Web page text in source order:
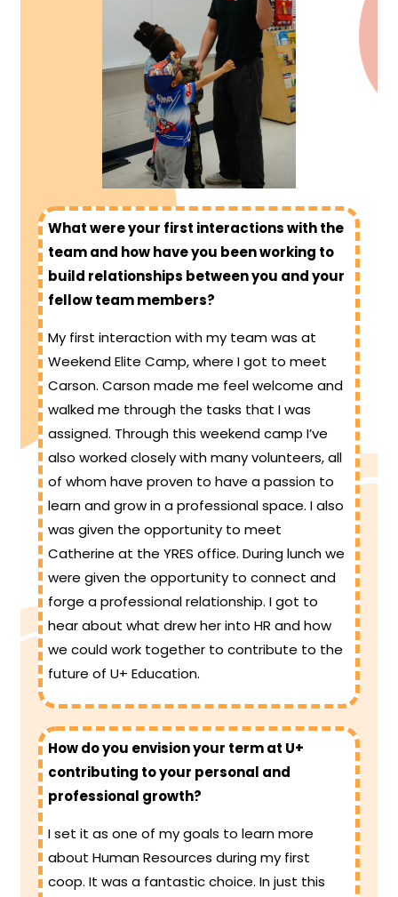
What were your first interactions with the
team and how have you been working to
build relationships between you and your
fellow team members?
My first interaction with my team was at
Weekend Elite Camp, where I got to meet
Carson. Carson made me feel welcome and
walked me through the tasks that I was
assigned. Through this weekend camp I’ve
also worked closely with many volunteers, all
of whom have proven to have a passion to
learn and grow in a professional space. I also
was given the opportunity to meet
Catherine at the YRES office. During lunch we
were given the opportunity to connect and
forge a professional relationship. I got to
hear about what drew her into HR and how
we could work together to contribute to the
future of U+ Education.
How do you envision your term at U+
contributing to your personal and
professional growth?
I set it as one of my goals to learn more
about Human Resources during my first
coop. It was a fantastic choice. In just this